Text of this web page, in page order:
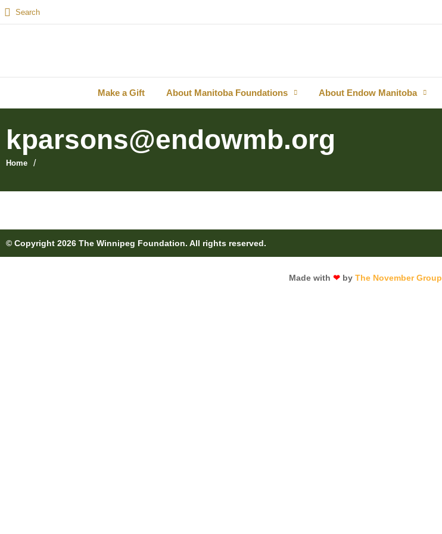
Make a Gift About Manitoba Foundations About Endow Manitoba
kparsons@endowmb.org
Home /
© Copyright 2026 The Winnipeg Foundation. All rights reserved.
Made with ❤ by The November Group